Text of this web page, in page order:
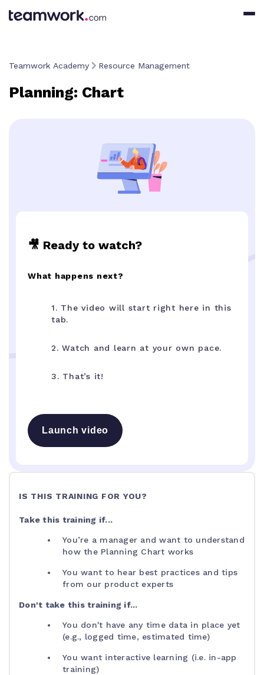
Teamwork Academy Resource Management
Planning: Chart
🎥 Ready to watch?
What happens next?
1. The video will start right here in this
tab.
2. Watch and learn at your own pace.
3. That’s it!
Launch video
IS THIS TRAINING FOR YOU?
Take this training if...
You’re a manager and want to understand
how the Planning Chart works
You want to hear best practices and tips
from our product experts
Don't take this training if...
You don't have any time data in place yet
(e.g., logged time, estimated time)
You want interactive learning (i.e. in-app
training)